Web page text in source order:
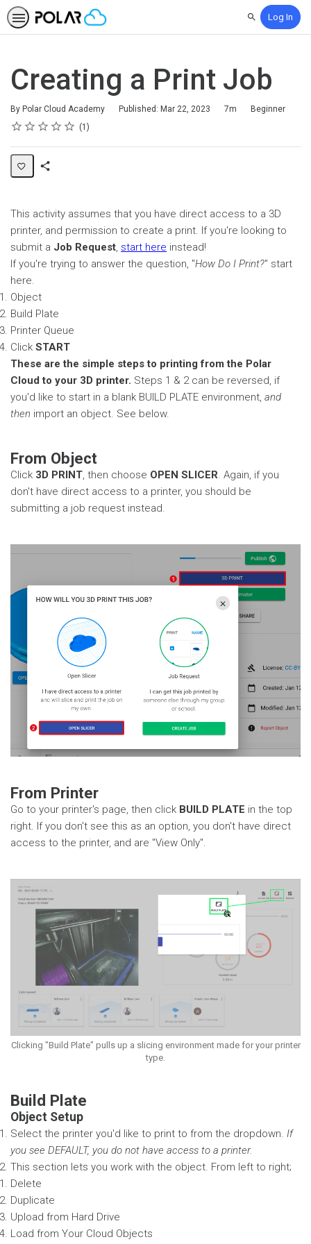
SearchLog In
Creating a Print Job
By Polar Cloud Academy Published: Mar 22, 2023
Duration 7m
Difficulty
Beginner
Rating
1 star
2 stars
3 stars
4 stars
5 stars
Average rating: 5.01
1 review
This activity assumes that you have direct access to a 3D
printer, and permission to create a print. If you're looking to
submit a Job Request, start here instead!
If you're trying to answer the question, "How Do I Print?" start
here.
Object
Build Plate
Printer Queue
Click START
These are the simple steps to printing from the Polar
Cloud to your 3D printer. Steps 1 & 2 can be reversed, if
you'd like to start in a blank BUILD PLATE environment, and
then import an object. See below.
From Object
Click 3D PRINT, then choose OPEN SLICER. Again, if you
don't have direct access to a printer, you should be
submitting a job request instead.
From Printer
Go to your printer's page, then click BUILD PLATE in the top
right. If you don't see this as an option, you don't have direct
access to the printer, and are "View Only".
Clicking "Build Plate" pulls up a slicing environment made for your printer
type.
Build Plate
Object Setup
Select the printer you'd like to print to from the dropdown. If
you see DEFAULT, you do not have access to a printer.
This section lets you work with the object. From left to right;
Delete
Duplicate
Upload from Hard Drive
Load from Your Cloud Objects